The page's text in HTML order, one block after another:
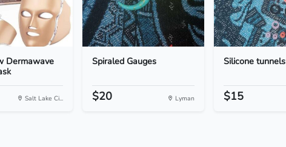
Dermawave
Salt Lake Ci...
Spiraled Gauges
$20 Lyman
Silicone tunnels
$15